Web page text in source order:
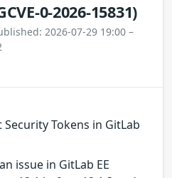
0-2026-15831)
2026-07-29 19:00 –
Tokens in GitLab
issue in GitLab EE